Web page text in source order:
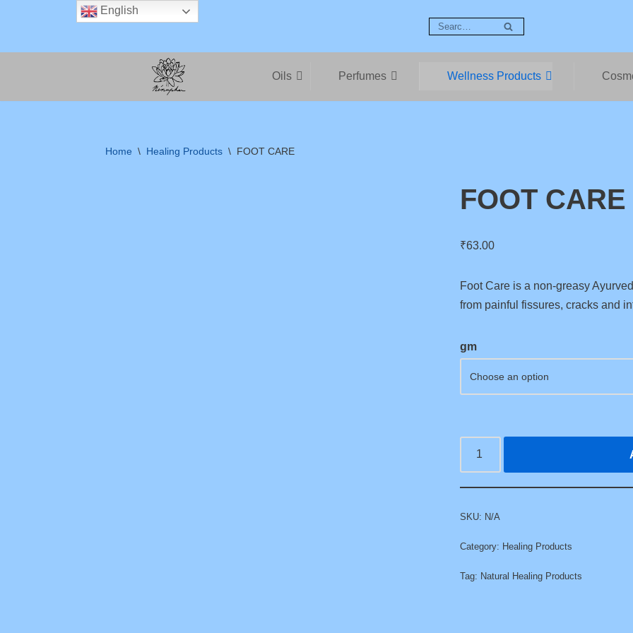
Oils Perfumes Wellness Products
Home \ Healing Products \ FOOT CARE
FOOT CARE
₹63.00
Foot Care is a non-greasy
from painful fissures, cracks and
gm
SKU: N/A
Category: Healing Products
Tag: Natural Healing Products
English